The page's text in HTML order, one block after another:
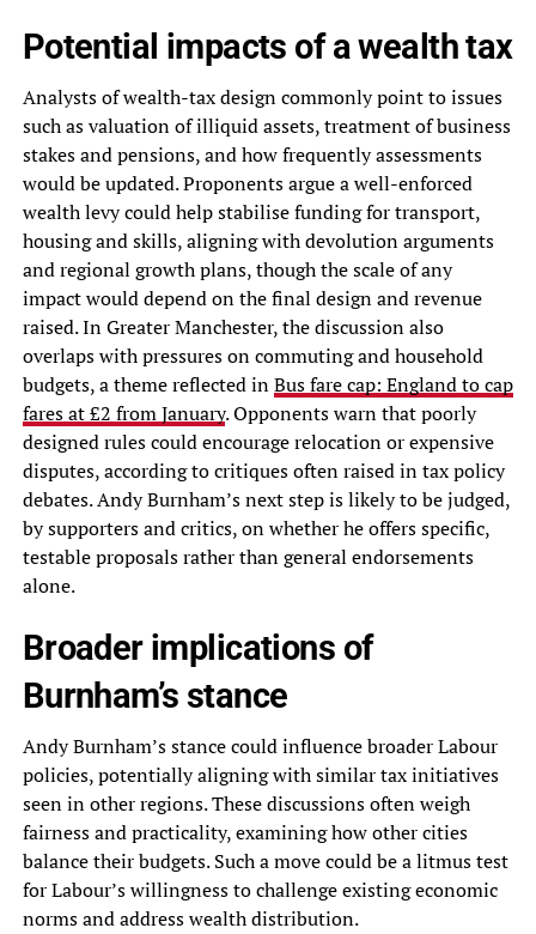
Potential impacts of a wealth tax
Analysts of wealth-tax design commonly point to issues
such as valuation of illiquid assets, treatment of business
stakes and pensions, and how frequently assessments
would be updated. Proponents argue a well-enforced
wealth levy could help stabilise funding for transport,
housing and skills, aligning with devolution arguments
and regional growth plans, though the scale of any
impact would depend on the final design and revenue
raised. In Greater Manchester, the discussion also
overlaps with pressures on commuting and household
budgets, a theme reflected inBus fare cap: England to cap
fares at £2 from January. Opponents warn that poorly
designed rules could encourage relocation or expensive
disputes, according to critiques often raised in tax policy
debates. Andy Burnham’s next step is likely to be judged,
by supporters and critics, on whether he offers specific,
testable proposals rather than general endorsements
alone.
Broader implications of
Burnham’s stance
Andy Burnham’s stance could influence broader Labour
policies, potentially aligning with similar tax initiatives
seen in other regions. These discussions often weigh
fairness and practicality, examining how other cities
balance their budgets. Such a move could be a litmus test
for Labour’s willingness to challenge existing economic
norms and address wealth distribution.